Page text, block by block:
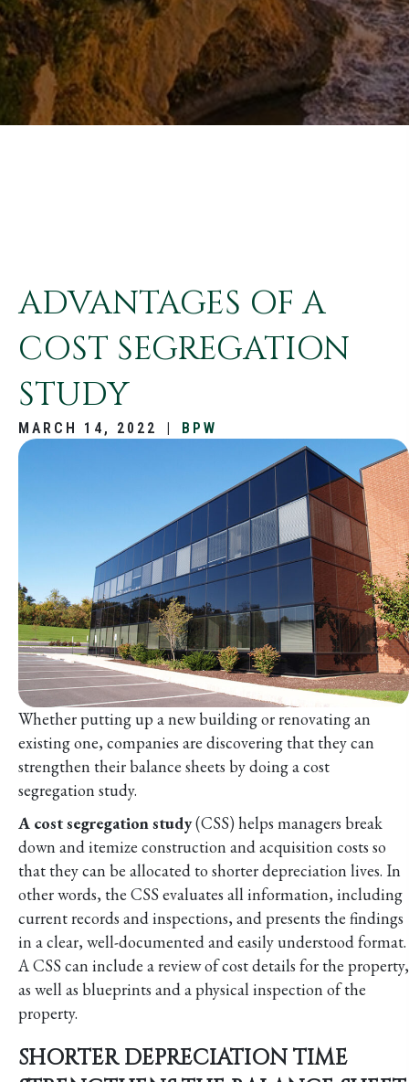
ADVANTAGES OF A
COST SEGREGATION
STUDY
MARCH 14, 2022 | BPW
Whether putting up a new building or renovating an
existing one, companies are discovering that they can
strengthen their balance sheets by doing a cost
segregation study.
A cost segregation study(CSS) helps managers break
down and itemize construction and acquisition costs so
that they can be allocated to shorter depreciation lives. In
other words, the CSS evaluates all information, including
current records and inspections, and presents the findings
in a clear, well-documented and easily understood format.
A CSS can include a review of cost details for the property,
as well as blueprints and a physical inspection of the
property.
SHORTER DEPRECIATION TIME